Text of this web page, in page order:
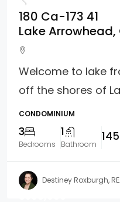
180 Ca-173 41
Lake Arrowhead,
Welcome to lake
off the shores of
CONDOMINIUM
3
Bedrooms
1
Bathroom
Destiney Roxburgh,